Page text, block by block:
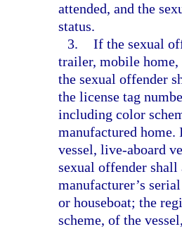
attended, and the
status.
3. If the sexual
trailer, mobile home,
the sexual offender
the license tag
including color
manufactured home.
vessel, live-aboard
sexual offender
manufacturer’s
or houseboat; the
scheme, of the